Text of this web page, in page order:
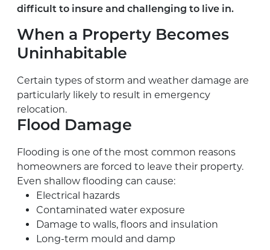
difficult to insure and challenging to live in.
When a Property Becomes
Uninhabitable
Certain types of storm and weather damage are
particularly likely to result in emergency
relocation.
Flood Damage
Flooding is one of the most common reasons
homeowners are forced to leave their property.
Even shallow flooding can cause:
Electrical hazards
Contaminated water exposure
Damage to walls, floors and insulation
Long-term mould and damp